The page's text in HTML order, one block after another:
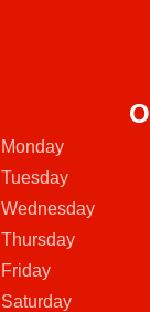
Monday
Tuesday
Wednesday
Thursday
Friday
Saturday